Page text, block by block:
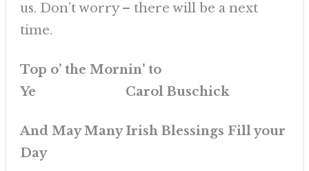
us. Don’t worry – there will be a next
time.
Top o’ the Mornin’ to
Ye Carol Buschick
And May Many Irish Blessings Fill your
Day